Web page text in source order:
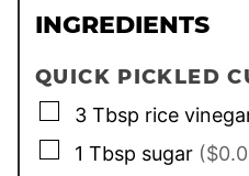
INGREDIENTS
QUICK PICKLED
▢
3 Tbsp rice
▢
1 Tbsp sugar